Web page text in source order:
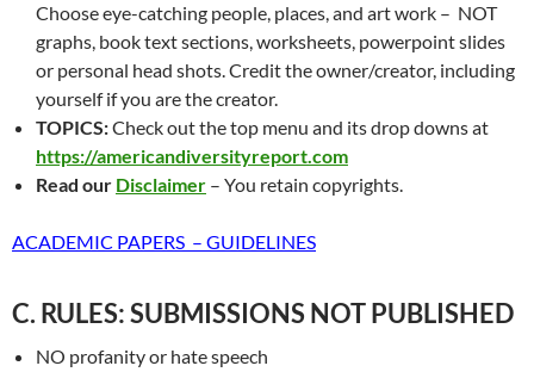
Choose eye-catching people, places, and art work – NOT
graphs, book text sections, worksheets, powerpoint slides
or personal head shots. Credit the owner/creator, including
yourself if you are the creator.
TOPICS:Check out the top menu and its drop downs at
https://americandiversityreport.com
Read our Disclaimer – You retain copyrights.
ACADEMIC PAPERS – GUIDELINES
C. RULES: SUBMISSIONS NOT PUBLISHED
NO profanity or hate speech